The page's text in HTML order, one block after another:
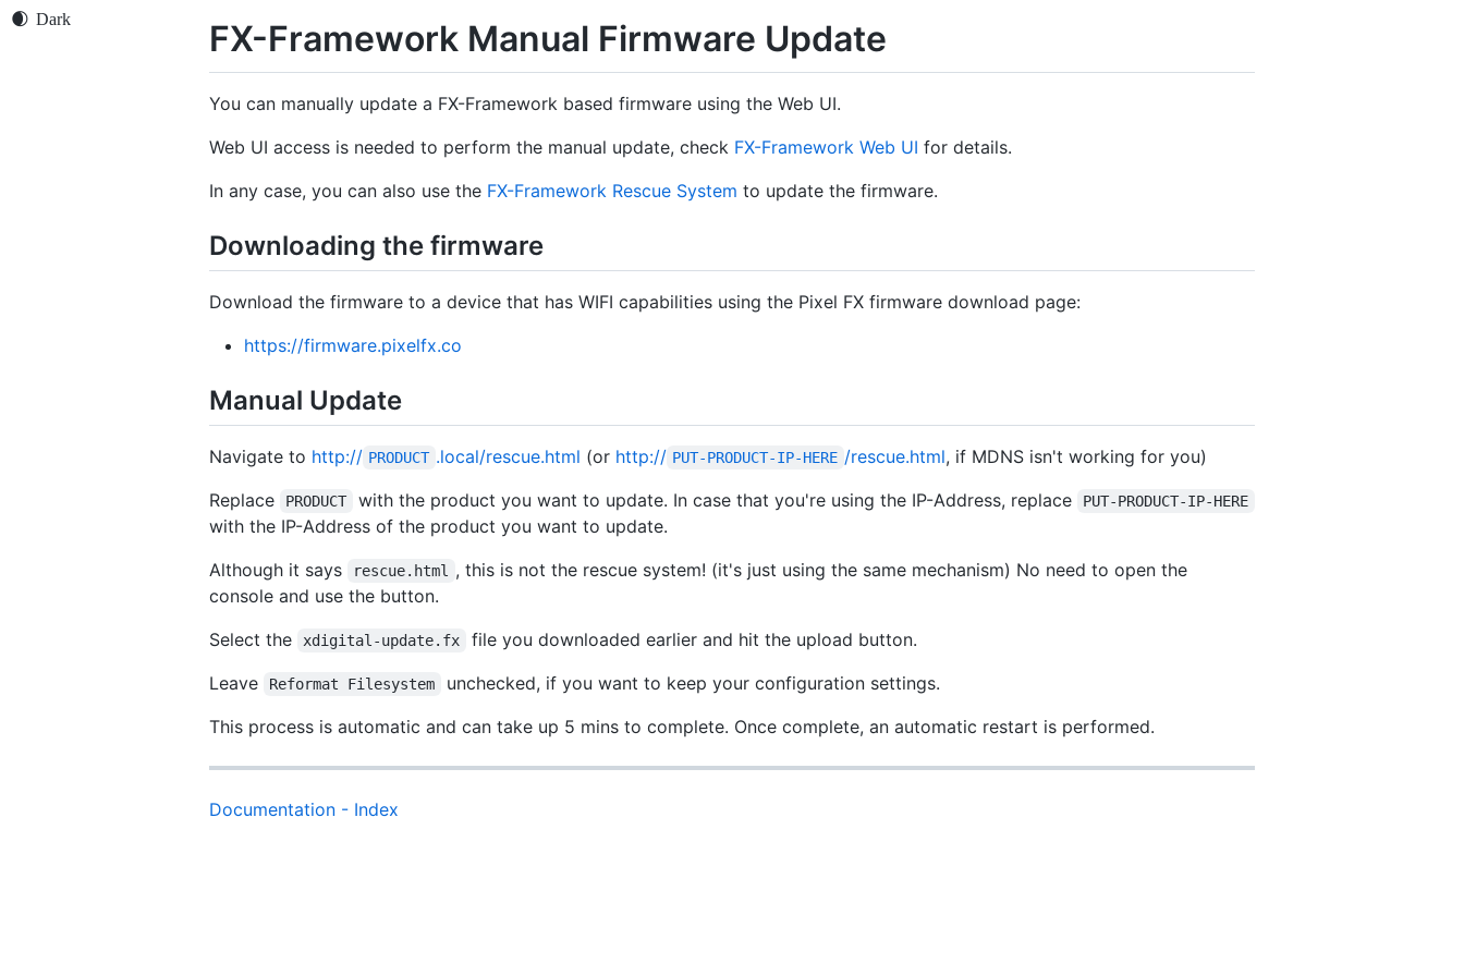
FX-Framework Manual Firmware Update
You can manually update a FX-Framework based firmware using the Web UI.
Web UI access is needed to perform the manual update, check FX-Framework Web UI for details.
In any case, you can also use the FX-Framework Rescue System to update the firmware.
Downloading the firmware
Download the firmware to a device that has WIFI capabilities using the Pixel FX firmware download page:
https://firmware.pixelfx.co
Manual Update
Navigate to http:// PRODUCT .local/rescue.html (or http:// PUT-PRODUCT-IP-HERE /rescue.html, if MDNS isn't working for you)
Replace
PRODUCT with the product you want to update. In case that you're using the IP-Address, replace PUT-PRODUCT-IP-HERE
with the IP-Address of the product you want to update.
Although it says
rescue.html
, this is not the rescue system! (it's just using the same mechanism) No need to open the
console and use the button.
Select the
xdigital-update.fx
file you downloaded earlier and hit the upload button.
Leave
Reformat Filesystem
unchecked, if you want to keep your configuration settings.
This process is automatic and can take up 5 mins to complete. Once complete, an automatic restart is performed.
Documentation - Index